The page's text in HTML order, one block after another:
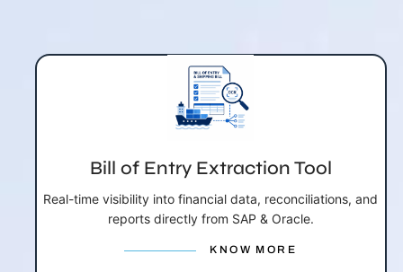
Bill of Entry Extraction Tool
Real-time visibility into financial data, reconciliations, and
reports directly from SAP & Oracle.
KNOW MORE